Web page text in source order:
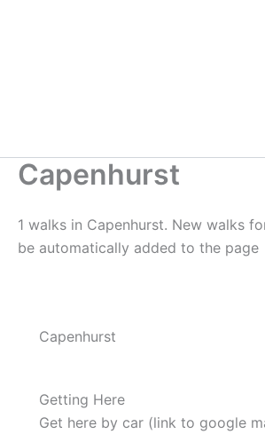
Capenhurst
1 walks in Capenhurst. New walks
be automatically added to the page
Capenhurst
Getting Here
Get here by car (link to google